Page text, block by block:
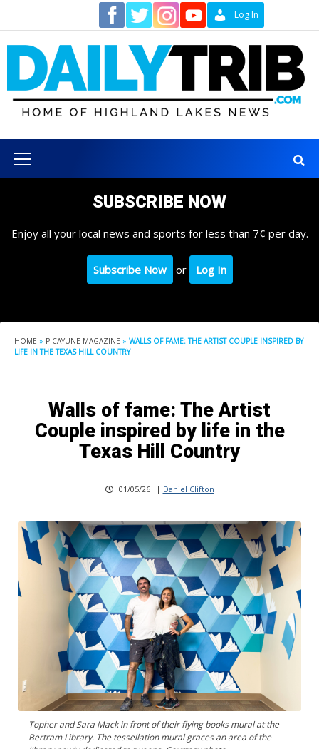
content
Log In
Menu
SUBSCRIBE NOW
Enjoy all your local news and sports for less than 7¢ per day.
Subscribe Now or Log In
HOME » PICAYUNE MAGAZINE » WALLS OF FAME: THE ARTIST COUPLE INSPIRED BY
LIFE IN THE TEXAS HILL COUNTRY
Walls of fame: The Artist
Couple inspired by life in the
Texas Hill Country
01/05/26 | Daniel Clifton
Topher and Sara Mack in front of their flying books mural at the
Bertram Library. The tessellation mural graces an area of the